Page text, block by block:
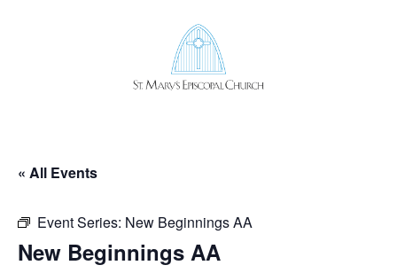
SERVICES & SCHEDULE
SERVE IN WORSHIP
« All Events
Event Series: New Beginnings AA
New Beginnings AA